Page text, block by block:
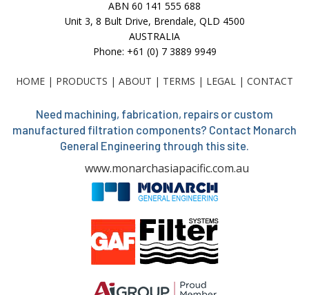
ABN 60 141 555 688
Unit 3, 8 Bult Drive, Brendale, QLD 4500
AUSTRALIA
Phone: +61 (0) 7 3889 9949
HOME | PRODUCTS | ABOUT | TERMS | LEGAL | CONTACT
Need machining, fabrication, repairs or custom
manufactured filtration components? Contact Monarch
General Engineering through this site.
www.monarchasiapacific.com.au